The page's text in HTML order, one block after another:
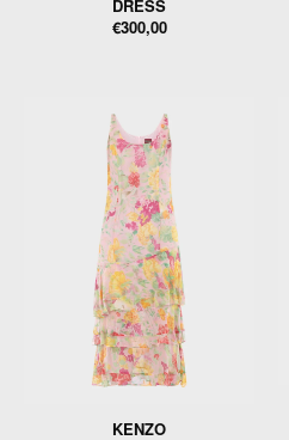
DRESS
€300,00
KENZO